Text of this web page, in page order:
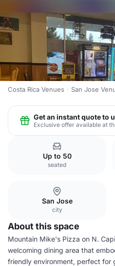
Costa Rica Venues San Jose
Get an instant quote to
Exclusive offer available at
Up to 50
seated
San Jose
city
About this space
Mountain Mike's Pizza on N.
welcoming dining area that
friendly environment, perfect for